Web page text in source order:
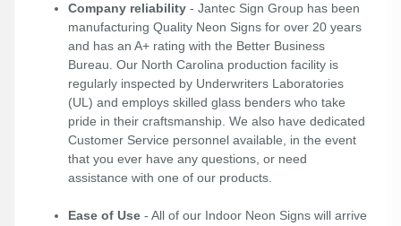
Company reliability - Jantec Sign Group has been
manufacturing Quality Neon Signs for over 20 years
and has an A+ rating with the Better Business
Bureau. Our North Carolina production facility is
regularly inspected by Underwriters Laboratories
(UL) and employs skilled glass benders who take
pride in their craftsmanship. We also have dedicated
Customer Service personnel available, in the event
that you ever have any questions, or need
assistance with one of our products.
Ease of Use - All of our Indoor Neon Signs will arrive